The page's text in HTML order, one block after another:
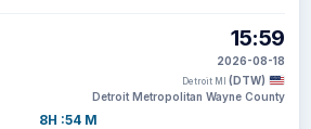
8H :54 M
15:59
2026-08-18
Detroit MI (DTW)
Detroit Metropolitan Wayne County